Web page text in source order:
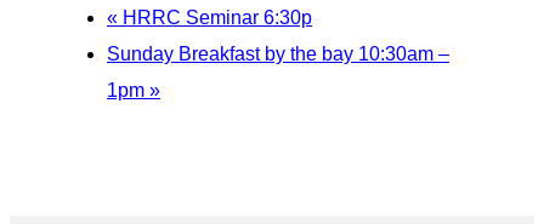
« HRRC Seminar 6:30p
Sunday Breakfast by the bay 10:30am –
1pm »